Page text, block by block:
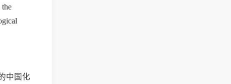
the
中国化